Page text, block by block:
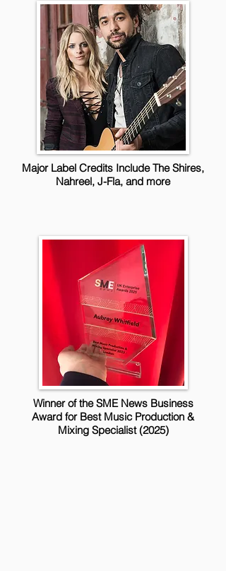
Major Label Credits Include The Shires,
Nahreel, J-Fla, and more
Winner of the SME News Business
Award for Best Music Production &
Mixing Specialist (2025)